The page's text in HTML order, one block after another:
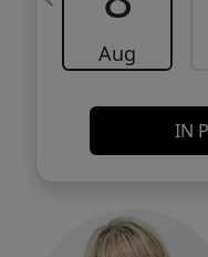
Aug
IN